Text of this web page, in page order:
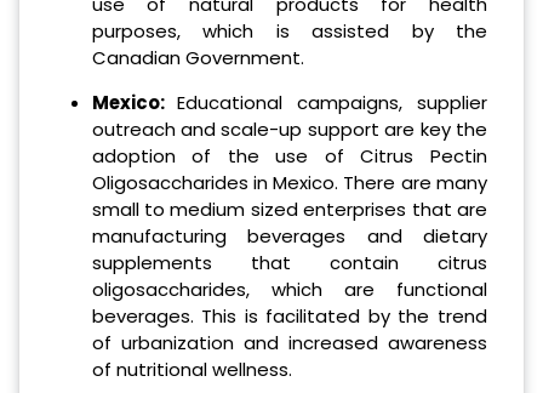
purposes, which is assisted by the
Canadian Government.
Mexico:Educational campaigns, supplier
outreach and scale-up support are key the
adoption of the use of Citrus Pectin
Oligosaccharides in Mexico. There are many
small to medium sized enterprises that are
manufacturing beverages and dietary
supplements that contain citrus
oligosaccharides, which are functional
beverages. This is facilitated by the trend
of urbanization and increased awareness
of nutritional wellness.